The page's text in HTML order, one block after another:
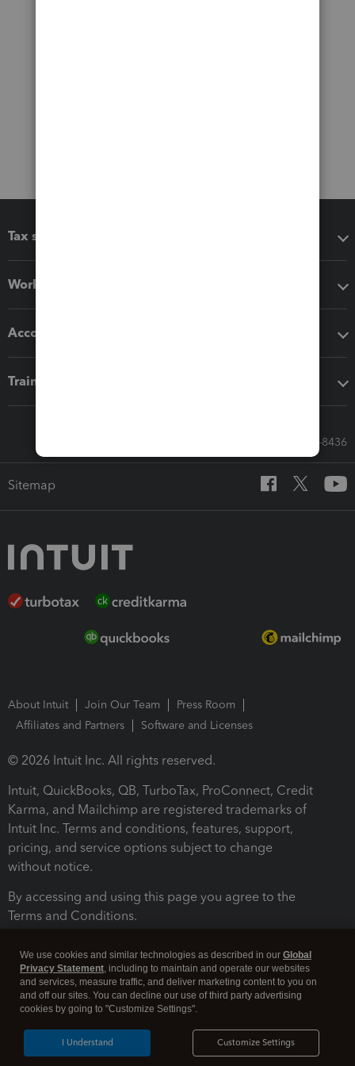
Tax software
Workflow add-ons
Accounting solutions
Training & support
Call Sales: 833-564-8436
Sitemap
About Intuit Join Our Team
Press Room
Affiliates and Partners
Software and Licenses
© 2026 Intuit Inc. All rights reserved.
Intuit, QuickBooks, QB, TurboTax, ProConnect, Credit
Karma, and Mailchimp are registered trademarks of
Intuit Inc. Terms and conditions, features, support,
pricing, and service options subject to change
without notice.
By accessing and using this page you agree to the
Terms and Conditions.
Legal Security
We use cookies and similar technologies as described in our Global
Privacy Statement, including to maintain and operate our websites
and services, measure traffic, and deliver marketing content to you on
and off our sites. You can decline our use of third party advertising
cookies by going to "Customize Settings".
Customize Settings
I Understand